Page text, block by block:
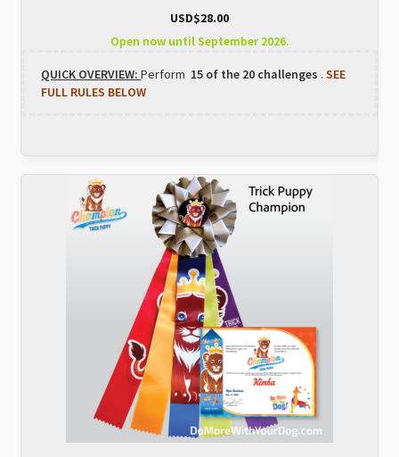
USD$28.00
Open now until September 2026.
QUICK OVERVIEW:Perform 15 of the 20 challenges .SEE
FULL RULES BELOW